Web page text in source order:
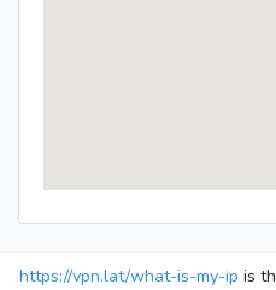
https://vpn.lat/what-is-my-ip is